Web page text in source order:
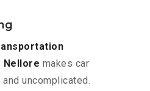
Nellore makes car
uncomplicated.